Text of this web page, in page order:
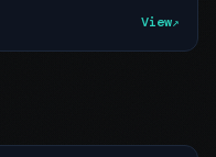
View